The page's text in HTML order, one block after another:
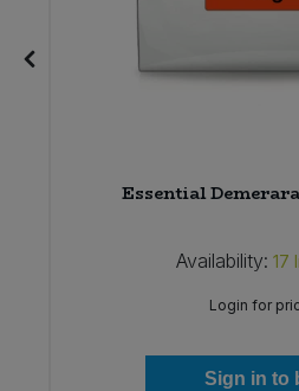
Essential
Availability: 17
Login for
Sign in to